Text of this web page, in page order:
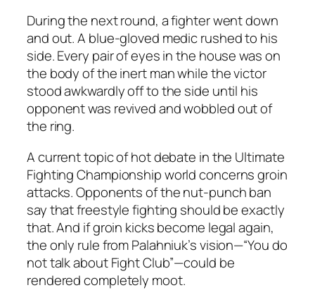
During the next round, a fighter went down
and out. A blue-gloved medic rushed to his
side. Every pair of eyes in the house was on
the body of the inert man while the victor
stood awkwardly off to the side until his
opponent was revived and wobbled out of
the ring.
A current topic of hot debate in the Ultimate
Fighting Championship world concerns groin
attacks. Opponents of the nut-punch ban
say that freestyle fighting should be exactly
that. And if groin kicks become legal again,
the only rule from Palahniuk’s vision—“You do
not talk about Fight Club”—could be
rendered completely moot.